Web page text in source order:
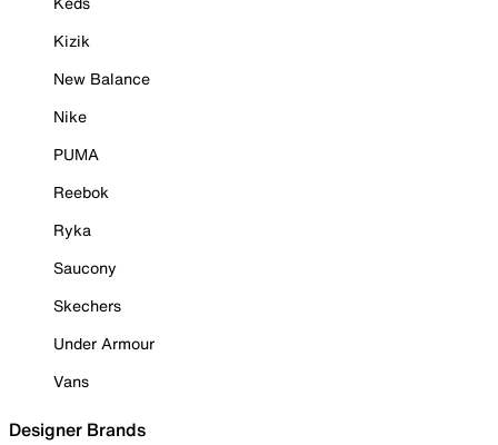
Kizik
New Balance
Nike
PUMA
Reebok
Ryka
Saucony
Skechers
Under Armour
Vans
Designer Brands